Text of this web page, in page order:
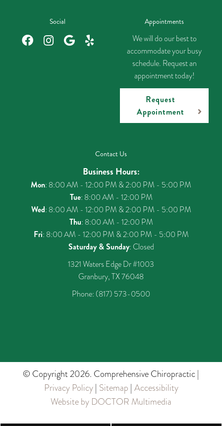
Social Appointments
We will do our best to
accommodate your busy
schedule. Request an
appointment today!
Request
Appointment
Contact Us
Business Hours:
Mon: 8:00 AM - 12:00 PM & 2:00 PM - 5:00 PM
Tue: 8:00 AM - 12:00 PM
Wed: 8:00 AM - 12:00 PM & 2:00 PM - 5:00 PM
Thu: 8:00 AM - 12:00 PM
Fri: 8:00 AM - 12:00 PM & 2:00 PM - 5:00 PM
Saturday & Sunday: Closed
1321 Waters Edge Dr #1003
Granbury, TX 76048
Phone: (817) 573-0500
© Copyright 2026. Comprehensive Chiropractic |
Privacy Policy| Sitemap | Accessibility
Website by DOCTOR Multimedia